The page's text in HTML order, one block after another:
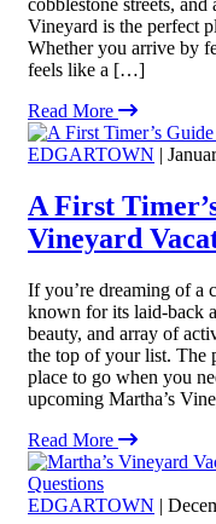
cobblestone streets,
Vineyard is the perfect
Whether you arrive by
feels like a […]
Read More
EDGARTOWN |
A First
Vineyard
If you’re dreaming of a
known for its laid-back
beauty, and array of
the top of your list. The
place to go when you
upcoming Martha’s
Read More
EDGARTOWN |